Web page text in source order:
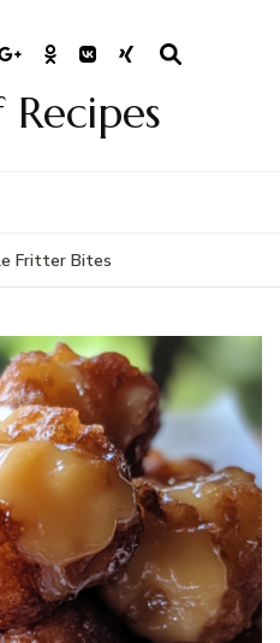
Fritter Bites